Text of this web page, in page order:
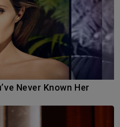
Never Known Her